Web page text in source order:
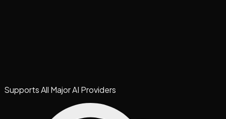
Supports All Major AI Providers